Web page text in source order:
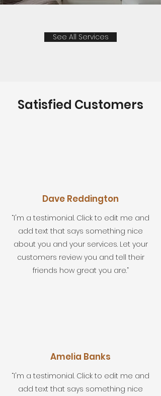
See All Services
Satisfied Customers
Dave Reddington
“I'm a testimonial. Click to edit me and
add text that says something nice
about you and your services. Let your
customers review you and tell their
friends how great you are.”
Amelia Banks
“I'm a testimonial. Click to edit me and
add text that says something nice